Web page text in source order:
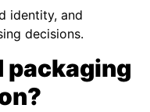
identity, and
decisions.
packaging